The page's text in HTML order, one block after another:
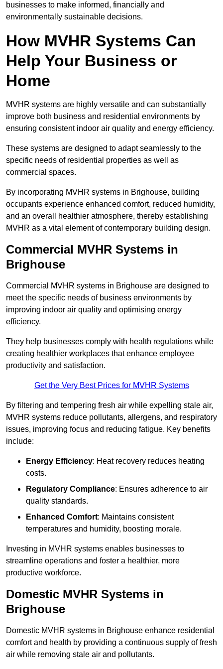
businesses to make informed, financially and
environmentally sustainable decisions.
How MVHR Systems Can
Help Your Business or
Home
MVHR systems are highly versatile and can substantially
improve both business and residential environments by
ensuring consistent indoor air quality and energy efficiency.
These systems are designed to adapt seamlessly to the
specific needs of residential properties as well as
commercial spaces.
By incorporating MVHR systems in Brighouse, building
occupants experience enhanced comfort, reduced humidity,
and an overall healthier atmosphere, thereby establishing
MVHR as a vital element of contemporary building design.
Commercial MVHR Systems in
Brighouse
Commercial MVHR systems in Brighouse are designed to
meet the specific needs of business environments by
improving indoor air quality and optimising energy
efficiency.
They help businesses comply with health regulations while
creating healthier workplaces that enhance employee
productivity and satisfaction.
Get the Very Best Prices for MVHR Systems
By filtering and tempering fresh air while expelling stale air,
MVHR systems reduce pollutants, allergens, and respiratory
issues, improving focus and reducing fatigue. Key benefits
include:
Energy Efficiency: Heat recovery reduces heating
costs.
Regulatory Compliance: Ensures adherence to air
quality standards.
Enhanced Comfort: Maintains consistent
temperatures and humidity, boosting morale.
Investing in MVHR systems enables businesses to
streamline operations and foster a healthier, more
productive workforce.
Domestic MVHR Systems in
Brighouse
Domestic MVHR systems in Brighouse enhance residential
comfort and health by providing a continuous supply of fresh
air while removing stale air and pollutants.